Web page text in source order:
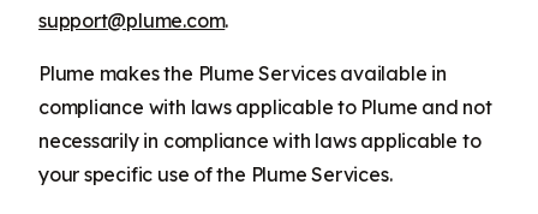
support@plume.com.
Plume makes the Plume Services available in
compliance with laws applicable to Plume and not
necessarily in compliance with laws applicable to
your specific use of the Plume Services.